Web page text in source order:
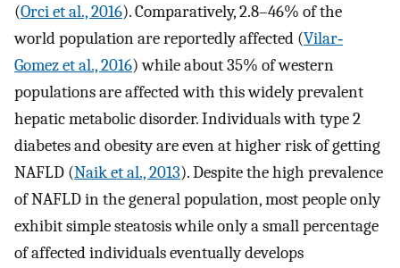
(Orci et al., 2016). Comparatively, 2.8–46% of the
world population are reportedly affected (Vilar‐
Gomez et al., 2016) while about 35% of western
populations are affected with this widely prevalent
hepatic metabolic disorder. Individuals with type 2
diabetes and obesity are even at higher risk of getting
NAFLD (Naik et al., 2013). Despite the high prevalence
of NAFLD in the general population, most people only
exhibit simple steatosis while only a small percentage
of affected individuals eventually develops